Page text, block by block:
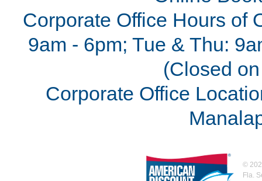
Corporate Office Hours of
9am - 6pm; Tue & Thu:
(Closed
Corporate Office
©
Fla.